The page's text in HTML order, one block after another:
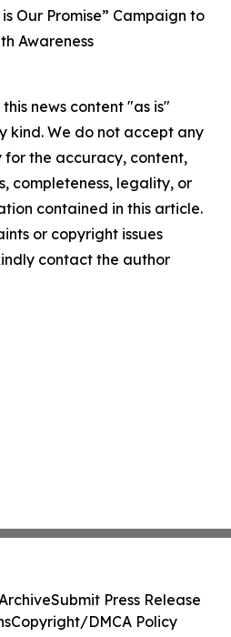
Our Promise” Campaign to
Awareness
news content "as is"
kind. We do not accept any
for the accuracy, content,
completeness, legality, or
contained in this article.
or copyright issues
contact the author
Submit Press Release
Copyright/DMCA Policy